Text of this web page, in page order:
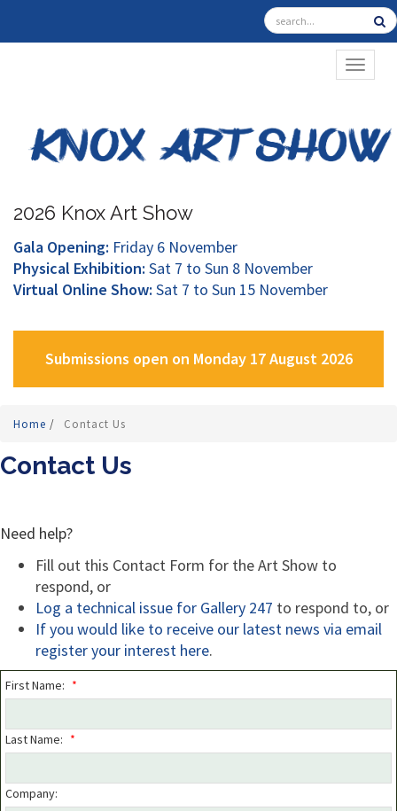
2026 Knox Art Show
Gala Opening: Friday 6 November
Physical Exhibition: Sat 7 to Sun 8 November
Virtual Online Show: Sat 7 to Sun 15 November
Submissions open on Monday 17 August 2026
Home / Contact Us
Contact Us
Need help?
Fill out this Contact Form for the Art Show to
respond, or
Log a technical issue for Gallery 247 to respond to, or
If you would like to receive our latest news via email
register your interest here.
First Name: *
Last Name: *
Company: